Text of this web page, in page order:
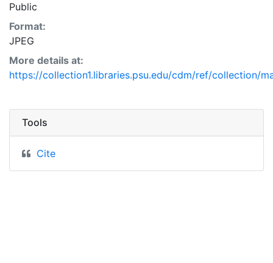
Public
Format:
JPEG
More details at:
https://collection1.libraries.psu.edu/cdm/ref/collection/
Tools
Cite